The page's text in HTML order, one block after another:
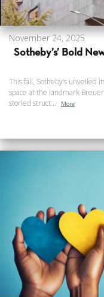
November 24, 2025
Sotheby’s’ Bold
This fall, Sotheby’s unveiled
space at the landmark
storied struct...
More